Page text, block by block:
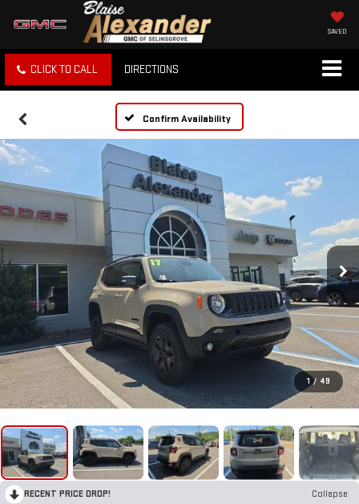
SAVED
CLICK TO CALL DIRECTIONS
Confirm Availability
1 / 49
RECENT PRICE DROP!
Collapse